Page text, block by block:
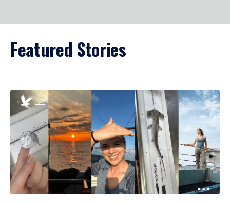
Featured Stories